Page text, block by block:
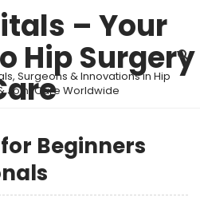
– Your
Hip Surgery
Surgeons & Innovations in Hip
Joint Care Worldwide
Beginners